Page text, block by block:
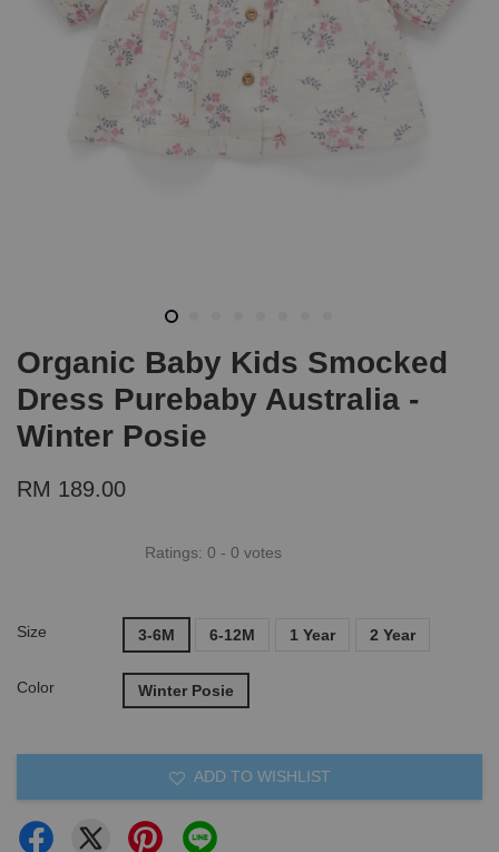
Organic Baby Kids Smocked
Dress Purebaby Australia -
Winter Posie
RM 189.00
Ratings: 0 - 0 votes
Size 3-6M 6-12M 1 Year 2 Year
Color Winter Posie
ADD TO WISHLIST